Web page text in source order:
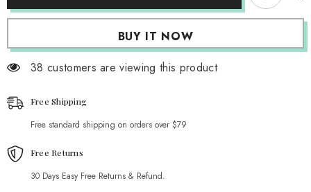
BUY IT NOW
38 customers are viewing this product
Free Shipping
Free standard shipping on orders over $79
Free Returns
30 Days Easy Free Returns & Refund.